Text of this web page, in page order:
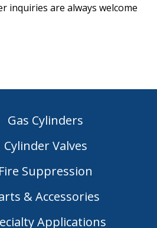
inquiries are always welcome
Gas Cylinders
Cylinder Valves
Fire Suppression
& Accessories
Applications